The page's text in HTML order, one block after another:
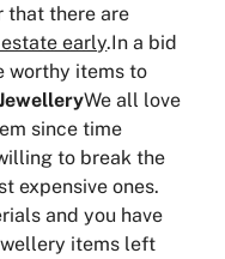
that there are
early.In a bid
worthy items to
We all love
since time
to break the
expensive ones.
and you have
items left